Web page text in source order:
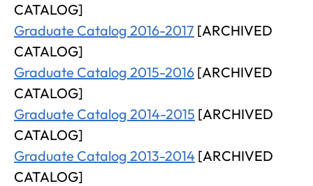
CATALOG]
Graduate Catalog 2016-2017 [ARCHIVED
CATALOG]
Graduate Catalog 2015-2016 [ARCHIVED
CATALOG]
Graduate Catalog 2014-2015 [ARCHIVED
CATALOG]
Graduate Catalog 2013-2014 [ARCHIVED
CATALOG]